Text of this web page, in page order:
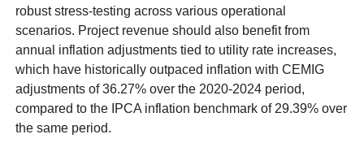
robust stress-testing across various operational
scenarios. Project revenue should also benefit from
annual inflation adjustments tied to utility rate increases,
which have historically outpaced inflation with CEMIG
adjustments of 36.27% over the 2020-2024 period,
compared to the IPCA inflation benchmark of 29.39% over
the same period.